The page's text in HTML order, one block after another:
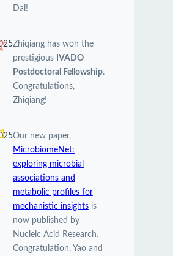
Dai!
Zhiqiang has won the
prestigious
IVADO
Postdoctoral Fellowship.
Congratulations,
Zhiqiang!
Our new paper,
MicrobiomeNet:
exploring microbial
associations and
metabolic profiles for
mechanistic insightsis
now published by
Nucleic Acid Research.
Congratulation, Yao and